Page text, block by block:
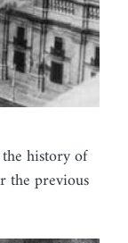
history of
the previous